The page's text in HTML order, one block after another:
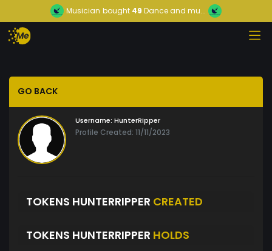
Musician bought 49 Dance and mu...
GO BACK
Username: HunterRipper
Profile Created: 11/11/2023
TOKENS HUNTERRIPPER CREATED
TOKENS HUNTERRIPPER HOLDS